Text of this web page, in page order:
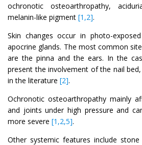
ochronotic osteoarthropathy,
melanin-like pigment [1,2].
Skin changes occur in photo-
apocrine glands. The most common
are the pinna and the ears. In the
present the involvement of the nail
in the literature [2].
Ochronotic osteoarthropathy mainly
and joints under high pressure and
more severe [1,2,5].
Other systemic features include